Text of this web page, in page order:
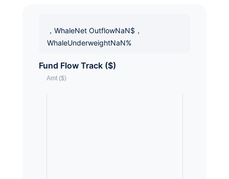
，WhaleNet OutflowNaN$，
WhaleUnderweightNaN%
Fund Flow Track ($)